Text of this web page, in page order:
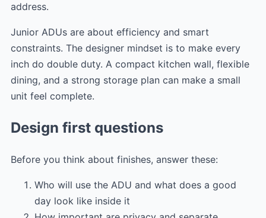
address.
Junior ADUs are about efficiency and smart
constraints. The designer mindset is to make every
inch do double duty. A compact kitchen wall, flexible
dining, and a strong storage plan can make a small
unit feel complete.
Design first questions
Before you think about finishes, answer these:
Who will use the ADU and what does a good
day look like inside it